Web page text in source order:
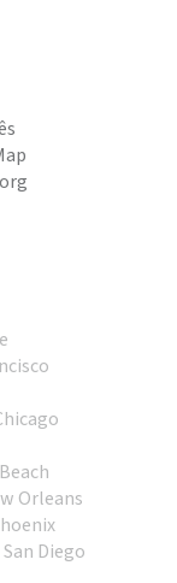
Orleans
Diego